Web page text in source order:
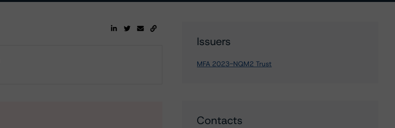
Issuers
MFA 2023-NQM2 Trust
Contacts